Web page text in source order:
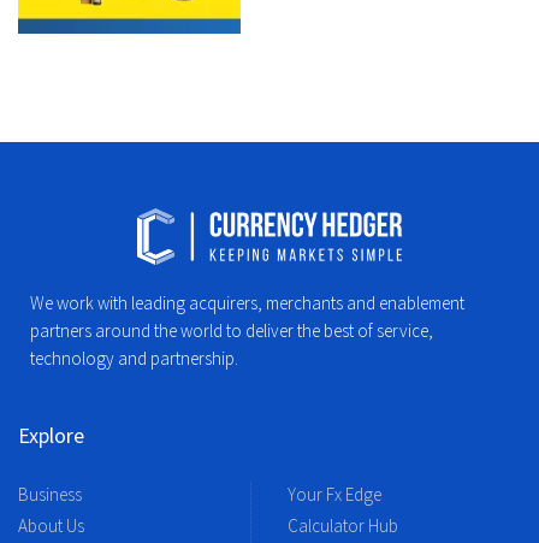
We work with leading acquirers, merchants and enablement
partners around the world to deliver the best of service,
technology and partnership.
Explore
Business
About Us
Your Fx Edge
Calculator Hub